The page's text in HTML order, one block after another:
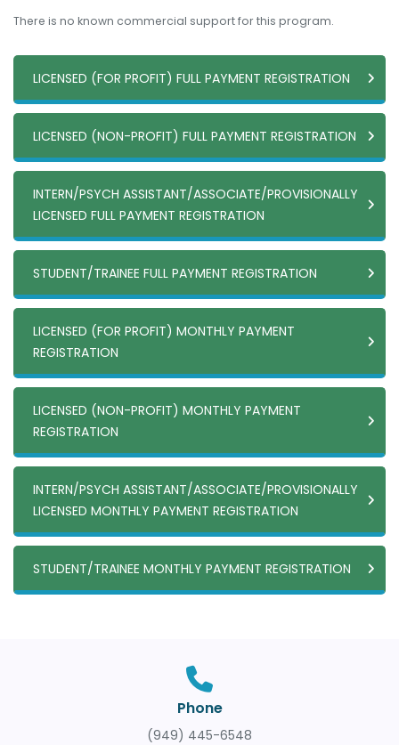
There is no known commercial support for this program.
LICENSED (FOR PROFIT) FULL PAYMENT REGISTRATION
LICENSED (NON-PROFIT) FULL PAYMENT REGISTRATION
INTERN/PSYCH ASSISTANT/ASSOCIATE/PROVISIONALLY
LICENSED FULL PAYMENT REGISTRATION
STUDENT/TRAINEE FULL PAYMENT REGISTRATION
LICENSED (FOR PROFIT) MONTHLY PAYMENT
REGISTRATION
LICENSED (NON-PROFIT) MONTHLY PAYMENT
REGISTRATION
INTERN/PSYCH ASSISTANT/ASSOCIATE/PROVISIONALLY
LICENSED MONTHLY PAYMENT REGISTRATION
STUDENT/TRAINEE MONTHLY PAYMENT REGISTRATION
Phone
(949) 445-6548